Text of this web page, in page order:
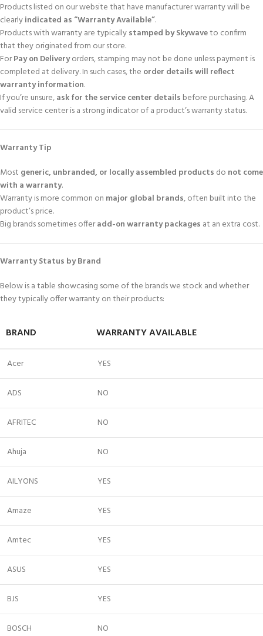
Products listed on our website that have manufacturer warranty will be
clearlyindicated as “Warranty Available”.
Products with warranty are typicallystamped by Skywaveto confirm
that they originated from our store.
ForPay on Deliveryorders, stamping may not be done unless payment is
completed at delivery. In such cases, the order details will reflect
warranty information.
If you’re unsure,ask for the service center details before purchasing. A
valid service center is a strong indicator of a product’s warranty status.
Warranty Tip
Most generic, unbranded, or locally assembled products do not come
with a warranty.
Warranty is more common on major global brands, often built into the
product’s price.
Big brands sometimes offeradd-on warranty packages at an extra cost.
Warranty Status by Brand
Below is a table showcasing some of the brands we stock and whether
they typically offer warranty on their products:
BRAND WARRANTY AVAILABLE
Acer YES
ADS NO
AFRITEC NO
Ahuja NO
AILYONS YES
Amaze YES
Amtec YES
ASUS YES
BJS YES
BOSCH NO